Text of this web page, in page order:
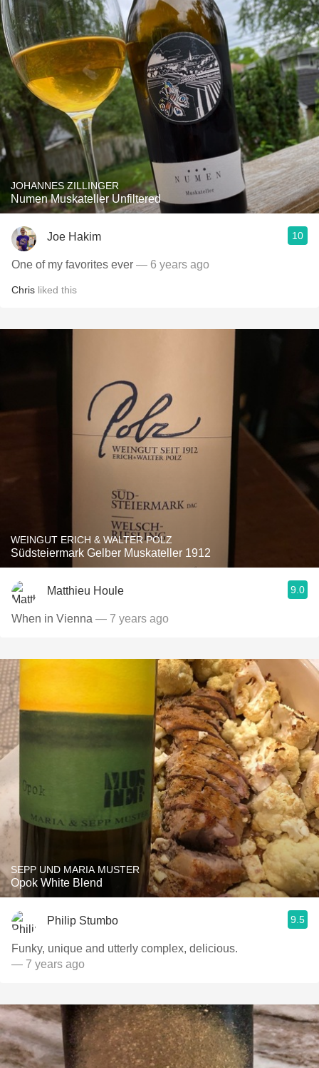
JOHANNES ZILLINGER
Numen Muskateller Unfiltered
Joe Hakim 10
One of my favorites ever — 6 years ago
Chris liked this
WEINGUT ERICH & WALTER POLZ
Südsteiermark Gelber Muskateller 1912
Matthieu Houle 9.0
When in Vienna — 7 years ago
SEPP UND MARIA MUSTER
Opok White Blend
Philip Stumbo 9.5
Funky, unique and utterly complex, delicious.
— 7 years ago